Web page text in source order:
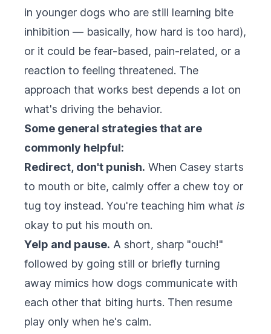
in younger dogs who are still learning bite
inhibition — basically, how hard is too hard),
or it could be fear-based, pain-related, or a
reaction to feeling threatened. The
approach that works best depends a lot on
what's driving the behavior.
Some general strategies that are
commonly helpful:
Redirect, don't punish. When Casey starts
to mouth or bite, calmly offer a chew toy or
tug toy instead. You're teaching him what is
okay to put his mouth on.
Yelp and pause. A short, sharp "ouch!"
followed by going still or briefly turning
away mimics how dogs communicate with
each other that biting hurts. Then resume
play only when he's calm.